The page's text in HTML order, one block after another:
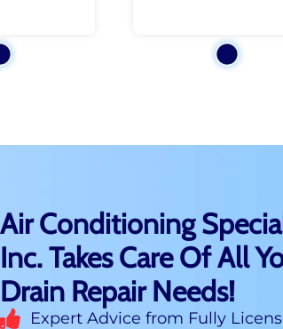
Air Conditioning
Inc. Takes Care Of All
Drain Repair Needs!
Expert Advice from Fully